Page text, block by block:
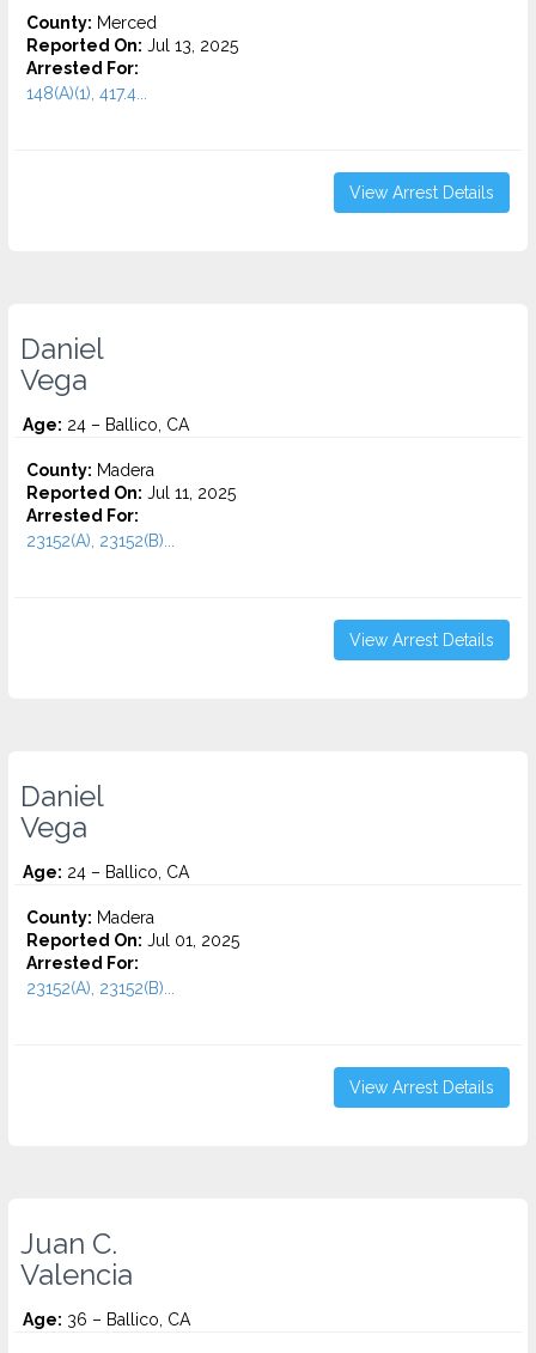
County: Merced
Reported On: Jul 13, 2025
Arrested For:
148(A)(1), 417.4...
View Arrest Details
Daniel
Vega
Age: 24 – Ballico, CA
County: Madera
Reported On: Jul 11, 2025
Arrested For:
23152(A), 23152(B)...
View Arrest Details
Daniel
Vega
Age: 24 – Ballico, CA
County: Madera
Reported On: Jul 01, 2025
Arrested For:
23152(A), 23152(B)...
View Arrest Details
Juan C.
Valencia
Age: 36 – Ballico, CA